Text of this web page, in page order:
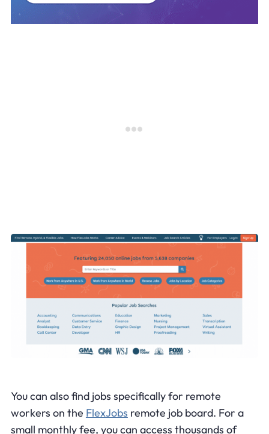
You can also find jobs specifically for remote
workers on the FlexJobs remote job board. For a
small monthly fee, you can access thousands of